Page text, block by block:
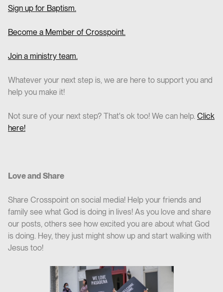
Sign up for Baptism.
Become a Member of Crosspoint.
Join a ministry team.
Whatever your next step is, we are here to support you and
help you make it!
Not sure of your next step? That's ok too! We can help. Click
here!
Love and Share
Share Crosspoint on social media! Help your friends and
family see what God is doing in lives! As you love and share
our posts, others see how excited you are about what God
is doing. Hey, they just might show up and start walking with
Jesus too!